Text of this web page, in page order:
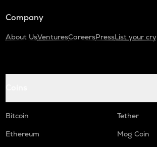
Company
About UsVenturesCareersPressList your
Bitcoin
Tether
Ethereum
Mog Coin